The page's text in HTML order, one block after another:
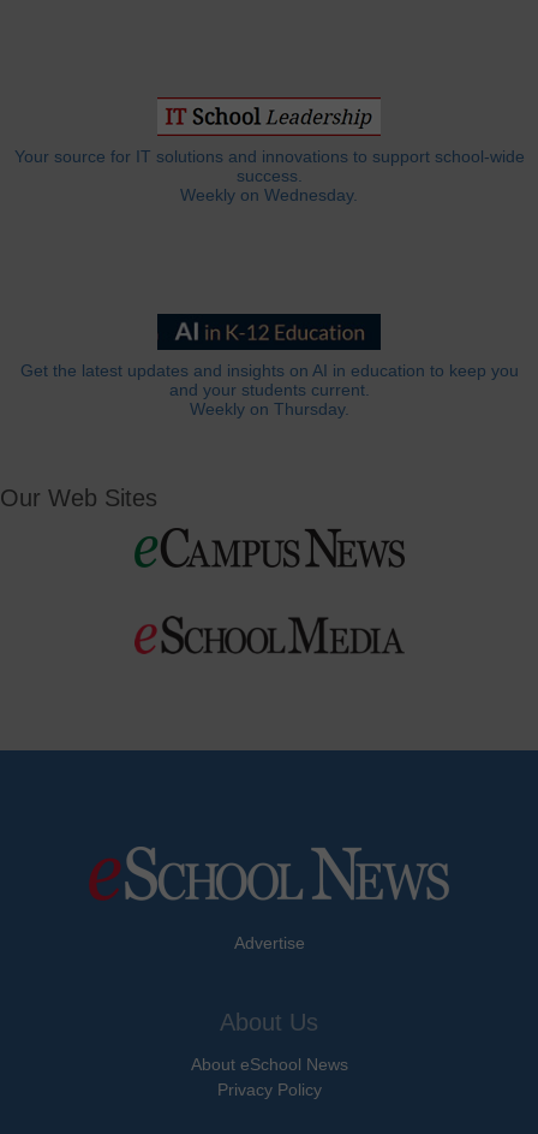
Your source for IT solutions and innovations to support school-wide
success.
Weekly on Wednesday.
Get the latest updates and insights on AI in education to keep you
and your students current.
Weekly on Thursday.
Our Web Sites
Advertise
About Us
About eSchool News
Privacy Policy